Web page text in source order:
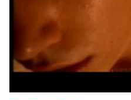
About
Vtape